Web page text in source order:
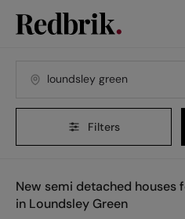
Filters
New semi detached houses
in Loundsley Green